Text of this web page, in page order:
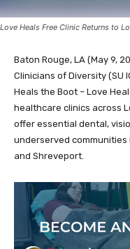
Love Heals Free Clinic Returns to
Baton Rouge, LA (May 9,
Clinicians of Diversity (SU
Heals the Boot – Love
healthcare clinics across
offer essential dental,
underserved communities
and Shreveport.